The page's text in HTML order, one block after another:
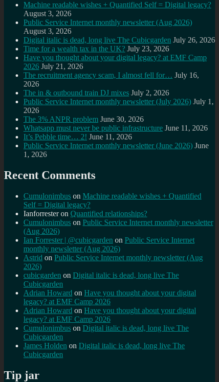
Machine readable wishes + Quantified Self = Digital legacy?
August 3, 2026
Public Service Internet monthly newsletter (Aug 2026)
August 3, 2026
Digital italic is dead, long live The Cubicgarden July 26, 2026
Time for a wealth tax in the UK? July 23, 2026
Have you thought about your digital legacy? at EMF Camp
2026 July 21, 2026
The recruitment agency scam, I almost fell for… July 16,
2026
The in & outbound train DJ mixes July 2, 2026
Public Service Internet monthly newsletter (July 2026) July 1,
2026
The 3% ANPR problem June 30, 2026
Whatsapp must never be public infrastructure June 11, 2026
It’s Pebble time… 2! June 11, 2026
Public Service Internet monthly newsletter (June 2026) June
1, 2026
Recent Comments
Cumulonimbus on Machine readable wishes + Quantified
Self = Digital legacy?
Ianforresteron Quantified relationships?
Cumulonimbus on Public Service Internet monthly newsletter
(Aug 2026)
Ian Forrester | @cubicgarden on Public Service Internet
monthly newsletter (Aug 2026)
Astrid on Public Service Internet monthly newsletter (Aug
2026)
cubicgarden on Digital italic is dead, long live The
Cubicgarden
Adrian Howard on Have you thought about your digital
legacy? at EMF Camp 2026
Adrian Howard on Have you thought about your digital
legacy? at EMF Camp 2026
Cumulonimbus on Digital italic is dead, long live The
Cubicgarden
James Holden on Digital italic is dead, long live The
Cubicgarden
Tip jar